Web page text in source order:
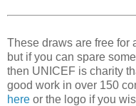
These draws are free for
but if you can spare
then UNICEF is charity
good work in over 150
here or the logo if you